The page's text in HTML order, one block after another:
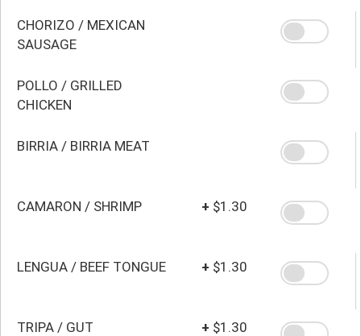
CHORIZO / MEXICAN
SAUSAGE
POLLO / GRILLED
CHICKEN
BIRRIA / BIRRIA MEAT
CAMARON / SHRIMP + $1.30
LENGUA / BEEF TONGUE + $1.30
TRIPA / GUT + $1.30